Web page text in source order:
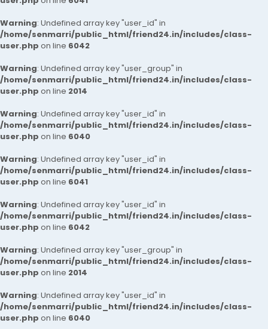
Warning: Undefined array key "user_id" in
/home/senmarri/public_html/friend24.in/includes/class-
user.php on line 6042
Warning: Undefined array key "user_group" in
/home/senmarri/public_html/friend24.in/includes/class-
user.php on line 2014
Warning: Undefined array key "user_id" in
/home/senmarri/public_html/friend24.in/includes/class-
user.php on line 6040
Warning: Undefined array key "user_id" in
/home/senmarri/public_html/friend24.in/includes/class-
user.php on line 6041
Warning: Undefined array key "user_id" in
/home/senmarri/public_html/friend24.in/includes/class-
user.php on line 6042
Warning: Undefined array key "user_group" in
/home/senmarri/public_html/friend24.in/includes/class-
user.php on line 2014
Warning: Undefined array key "user_id" in
/home/senmarri/public_html/friend24.in/includes/class-
user.php on line 6040